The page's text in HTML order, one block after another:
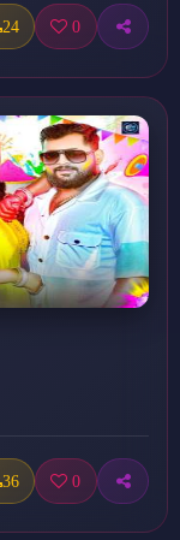
24 0
36 0